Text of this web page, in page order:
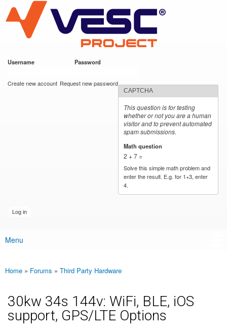
main
content
VESC Project
Username Password
Create new account Request new password
CAPTCHA
This question is for testing
whether or not you are a human
visitor and to prevent automated
spam submissions.
Math question
2 + 7 =
Solve this simple math problem and
enter the result. E.g. for 1+3, enter
4.
Main menu
Menu
You are here
Home » Forums » Third Party Hardware
30kw 34s 144v: WiFi, BLE, iOS
support, GPS/LTE Options